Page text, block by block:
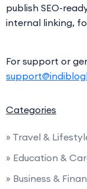
publish SEO-
internal linking,
For support or
Categories
» Travel &
» Education &
» Business &